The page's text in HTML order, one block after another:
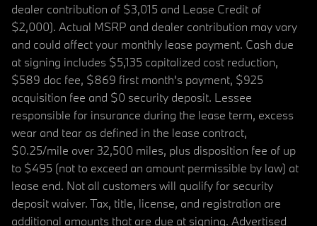
dealer contribution of $3,015 and Lease Credit of
$2,000). Actual MSRP and dealer contribution may vary
and could affect your monthly lease payment. Cash due
at signing includes $5,135 capitalized cost reduction,
$589 doc fee, $869 first month's payment, $925
acquisition fee and $0 security deposit. Lessee
responsible for insurance during the lease term, excess
wear and tear as defined in the lease contract,
$0.25/mile over 32,500 miles, plus disposition fee of up
to $495 (not to exceed an amount permissible by law) at
lease end. Not all customers will qualify for security
deposit waiver. Tax, title, license, and registration are
additional amounts that are due at signing. Advertised